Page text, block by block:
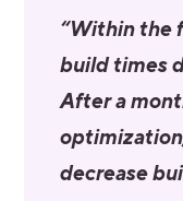
“Within the
build times
After a
decrease